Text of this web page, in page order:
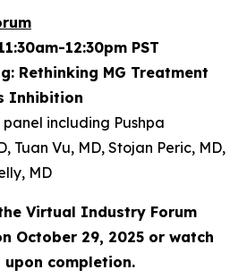
12:30pm PST
Rethinking MG Treatment
Inhibition
including Pushpa
Tuan Vu, MD, Stojan Peric, MD,
MD
Virtual Industry Forum
October 29, 2025 or watch
completion.